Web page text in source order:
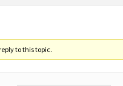
to this topic.